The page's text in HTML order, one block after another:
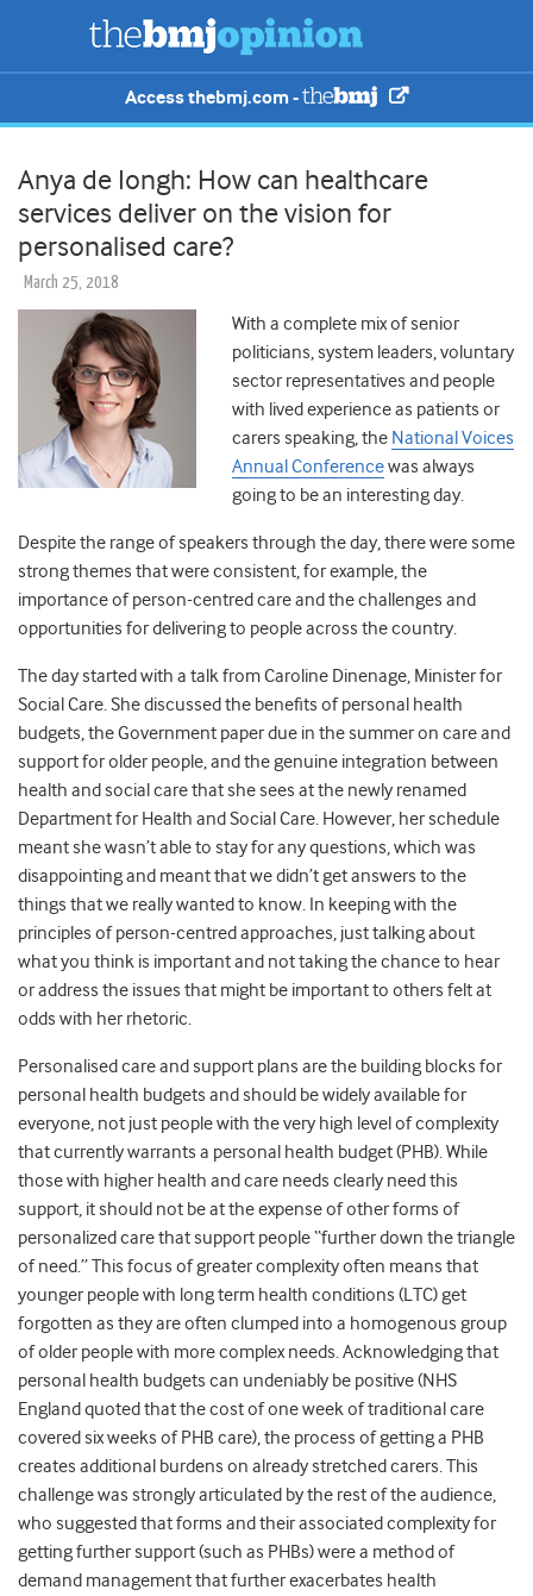
Access thebmj.com -
Anya de Iongh: How can healthcare
services deliver on the vision for
personalised care?
March 25, 2018
With a complete mix of senior
politicians, system leaders, voluntary
sector representatives and people
with lived experience as patients or
carers speaking, the National Voices
Annual Conferencewas always
going to be an interesting day.
Despite the range of speakers through the day, there were some
strong themes that were consistent, for example, the
importance of person-centred care and the challenges and
opportunities for delivering to people across the country.
The day started with a talk from Caroline Dinenage, Minister for
Social Care. She discussed the benefits of personal health
budgets, the Government paper due in the summer on care and
support for older people, and the genuine integration between
health and social care that she sees at the newly renamed
Department for Health and Social Care. However, her schedule
meant she wasn’t able to stay for any questions, which was
disappointing and meant that we didn’t get answers to the
things that we really wanted to know. In keeping with the
principles of person-centred approaches, just talking about
what you think is important and not taking the chance to hear
or address the issues that might be important to others felt at
odds with her rhetoric.
Personalised care and support plans are the building blocks for
personal health budgets and should be widely available for
everyone, not just people with the very high level of complexity
that currently warrants a personal health budget (PHB). While
those with higher health and care needs clearly need this
support, it should not be at the expense of other forms of
personalized care that support people “further down the triangle
of need.” This focus of greater complexity often means that
younger people with long term health conditions (LTC) get
forgotten as they are often clumped into a homogenous group
of older people with more complex needs. Acknowledging that
personal health budgets can undeniably be positive (NHS
England quoted that the cost of one week of traditional care
covered six weeks of PHB care), the process of getting a PHB
creates additional burdens on already stretched carers. This
challenge was strongly articulated by the rest of the audience,
who suggested that forms and their associated complexity for
getting further support (such as PHBs) were a method of
demand management that further exacerbates health